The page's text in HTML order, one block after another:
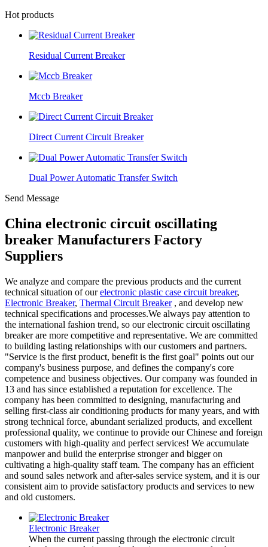
Hot products
Residual Current Breaker
Mccb Breaker
Direct Current Circuit Breaker
Dual Power Automatic Transfer Switch
Send Message
China electronic circuit oscillating
breaker Manufacturers Factory
Suppliers
We analyze and compare the previous products and the current
technical situation of ourelectronic plastic case circuit breaker,
Electronic Breaker, Thermal Circuit Breaker, and develop new
technical specifications and processes.We always pay attention to
the international fashion trend, so our electronic circuit oscillating
breaker are more competitive and representative. We are committed
to building lasting relationships with our customers and partners.
"Service is the first product, benefit is the first goal" points out our
company's business purpose, and defines the company's core
competence and business objectives. Our company was founded in
13 and has since established a reputation for excellence. The
company has been committed to designing, manufacturing and
selling first-class air conditioning products for many years, and with
strong technical force, abundant serialized products, and excellent
professional quality, we continue to provide our Chinese and foreign
customers with high-quality and perfect services! We accumulate
manpower and build the enterprise stronger and bigger on
cultivating a high-quality staff team. The company has an efficient
and sound sales network and after-sales service system, and it is our
consistent aim to provide satisfactory products and services to new
and old customers.
Electronic Breaker
When the current passing through the electronic circuit